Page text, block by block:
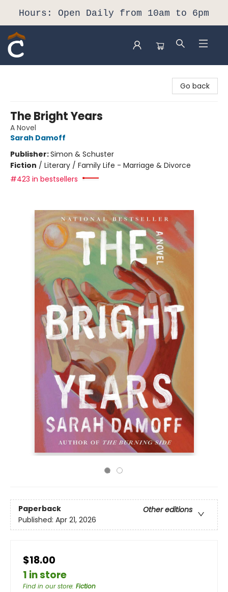
Hours: Open Daily from 10am to 6pm
Go back
The Bright Years
A Novel
Sarah Damoff
Publisher:Simon & Schuster
Fiction / Literary / Family Life - Marriage & Divorce
#423 in bestsellers
Paperback
Other editions
Published: Apr 21, 2026
$18.00
1 in store
Find in our store: Fiction